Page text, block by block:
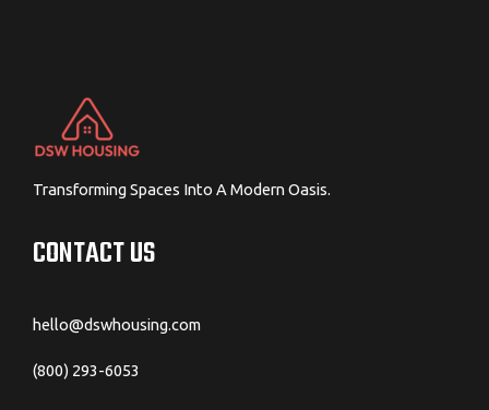
Transforming Spaces Into A Modern Oasis.
CONTACT US
hello@dswhousing.com
(800) 293-6053